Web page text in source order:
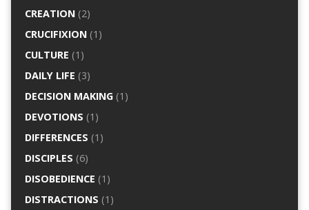
CREATION(2)
CRUCIFIXION(1)
CULTURE (1)
DAILY LIFE (3)
DECISION MAKING(1)
DEVOTIONS (1)
DIFFERENCES (1)
DISCIPLES (6)
DISOBEDIENCE (1)
DISTRACTIONS (1)